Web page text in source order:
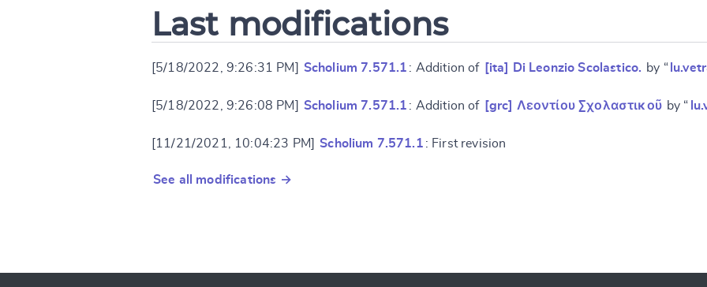
Last modifications
[5/18/2022, 9:26:31 PM] Scholium 7.571.1 : Addition of [ita] Di Leonzio Scolastico. by “
[5/18/2022, 9:26:08 PM] Scholium 7.571.1 : Addition of [grc] Λεοντίου Σχολαστικοῦ by “
[11/21/2021, 10:04:23 PM] Scholium 7.571.1 : First revision
See all modifications →